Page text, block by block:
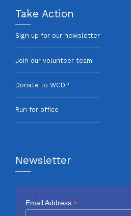
Take Action
Sign up for our newsletter
Join our volunteer team
Donate to WCDP
Run for office
Newsletter
Email Address *